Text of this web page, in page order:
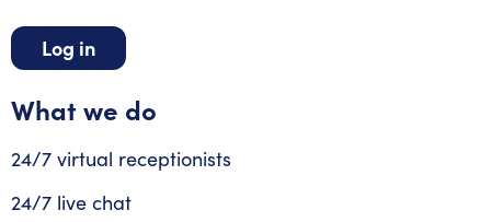
Log in
What we do
24/7 virtual receptionists
24/7 live chat